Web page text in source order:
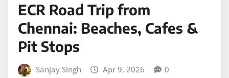
ECR Road Trip from
Chennai: Beaches, Cafes &
Pit Stops
Sanjay Singh Apr 9, 2026 0